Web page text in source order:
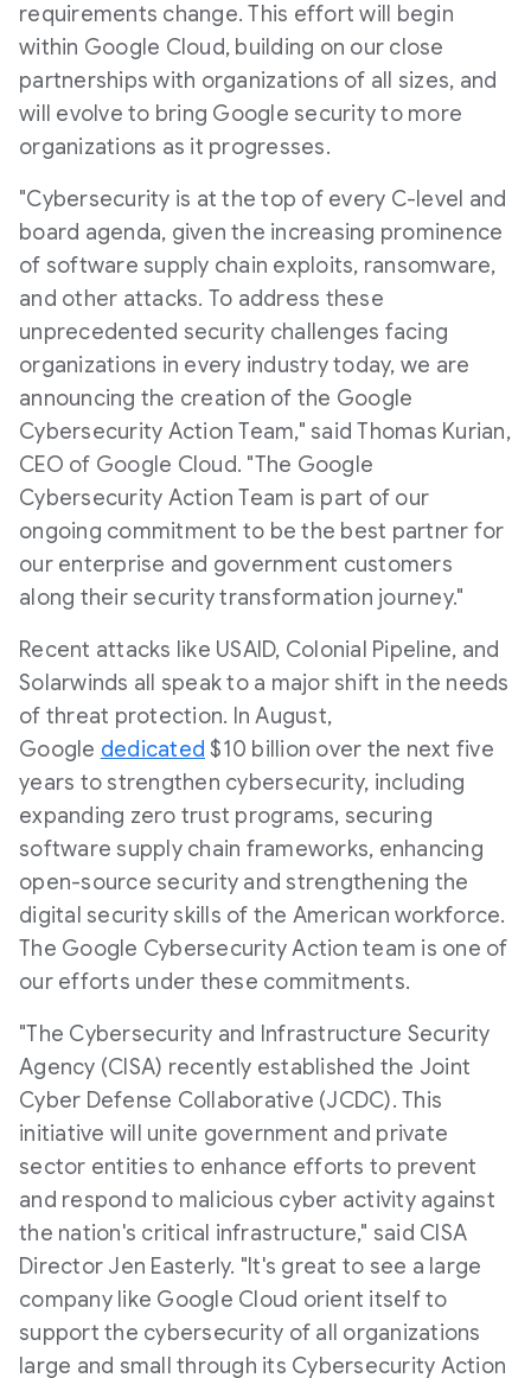
requirements change. This effort will begin
within Google Cloud, building on our close
partnerships with organizations of all sizes, and
will evolve to bring Google security to more
organizations as it progresses.
"Cybersecurity is at the top of every C-level and
board agenda, given the increasing prominence
of software supply chain exploits, ransomware,
and other attacks. To address these
unprecedented security challenges facing
organizations in every industry today, we are
announcing the creation of the Google
Cybersecurity Action Team," said Thomas Kurian,
CEO of Google Cloud. "The Google
Cybersecurity Action Team is part of our
ongoing commitment to be the best partner for
our enterprise and government customers
along their security transformation journey."
Recent attacks like USAID, Colonial Pipeline, and
Solarwinds all speak to a major shift in the needs
of threat protection. In August,
Google dedicated $10 billion over the next five
years to strengthen cybersecurity, including
expanding zero trust programs, securing
software supply chain frameworks, enhancing
open-source security and strengthening the
digital security skills of the American workforce.
The Google Cybersecurity Action team is one of
our efforts under these commitments.
"The Cybersecurity and Infrastructure Security
Agency (CISA) recently established the Joint
Cyber Defense Collaborative (JCDC). This
initiative will unite government and private
sector entities to enhance efforts to prevent
and respond to malicious cyber activity against
the nation's critical infrastructure," said CISA
Director Jen Easterly. "It's great to see a large
company like Google Cloud orient itself to
support the cybersecurity of all organizations
large and small through its Cybersecurity Action